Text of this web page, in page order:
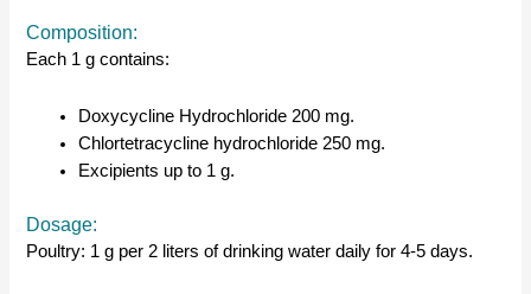
Composition:
Each 1 g contains:
Doxycycline Hydrochloride 200 mg.
Chlortetracycline hydrochloride 250 mg.
Excipients up to 1 g.
Dosage:
Poultry: 1 g per 2 liters of drinking water daily for 4-5 days.